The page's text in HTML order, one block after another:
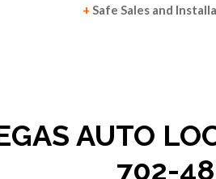
+ Safe Sales and
AUTO
702-